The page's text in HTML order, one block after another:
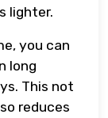
lighter.
you can
long
This not
reduces